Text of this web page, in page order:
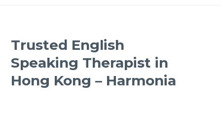
Trusted English
Speaking Therapist in
Hong Kong – Harmonia